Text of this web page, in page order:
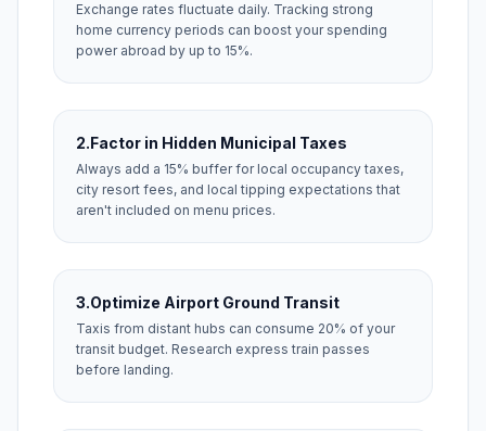
Exchange rates fluctuate daily. Tracking strong
home currency periods can boost your spending
power abroad by up to 15%.
2.Factor in Hidden Municipal Taxes
Always add a 15% buffer for local occupancy taxes,
city resort fees, and local tipping expectations that
aren't included on menu prices.
3.Optimize Airport Ground Transit
Taxis from distant hubs can consume 20% of your
transit budget. Research express train passes
before landing.